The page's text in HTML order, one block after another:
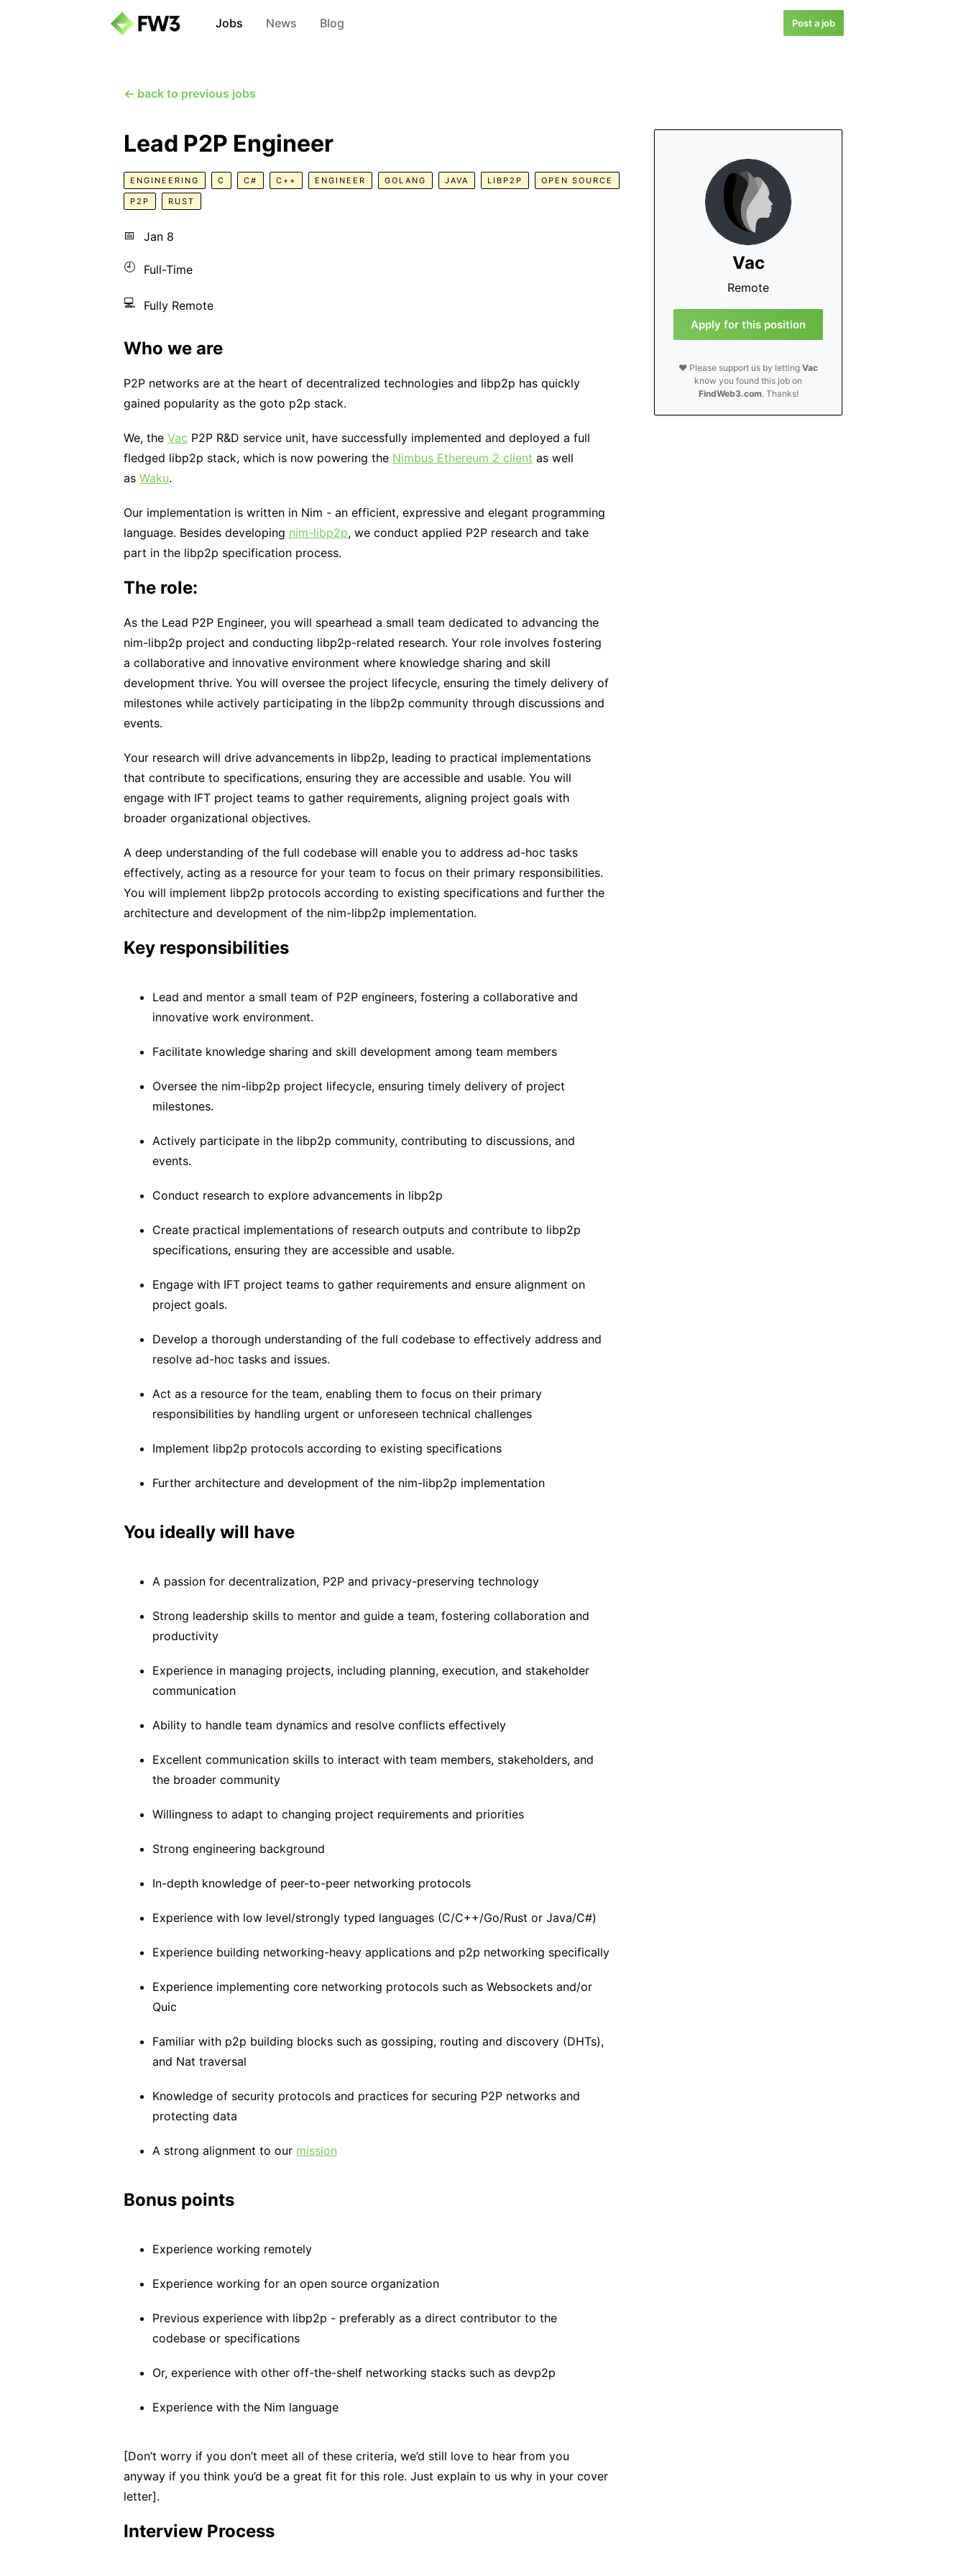
Jobs News Blog Post a job
← back to previous jobs
Vac
Remote
Apply for this position
❤️ Please support us by lettingVac
know you found this job on
FindWeb3.com. Thanks!
Lead P2P Engineer
ENGINEERING C C# C++ ENGINEER GOLANG JAVA LIBP2P OPEN SOURCE
P2P RUST
📅 Jan 8
🕘 Full-Time
💻 Fully Remote
Who we are
P2P networks are at the heart of decentralized technologies and libp2p has quickly
gained popularity as the goto p2p stack.
We, the Vac P2P R&D service unit, have successfully implemented and deployed a full
fledged libp2p stack, which is now powering the Nimbus Ethereum 2 client as well
as Waku.
Our implementation is written in Nim - an efficient, expressive and elegant programming
language. Besides developing nim-libp2p, we conduct applied P2P research and take
part in the libp2p specification process.
The role:
As the Lead P2P Engineer, you will spearhead a small team dedicated to advancing the
nim-libp2p project and conducting libp2p-related research. Your role involves fostering
a collaborative and innovative environment where knowledge sharing and skill
development thrive. You will oversee the project lifecycle, ensuring the timely delivery of
milestones while actively participating in the libp2p community through discussions and
events.
Your research will drive advancements in libp2p, leading to practical implementations
that contribute to specifications, ensuring they are accessible and usable. You will
engage with IFT project teams to gather requirements, aligning project goals with
broader organizational objectives.
A deep understanding of the full codebase will enable you to address ad-hoc tasks
effectively, acting as a resource for your team to focus on their primary responsibilities.
You will implement libp2p protocols according to existing specifications and further the
architecture and development of the nim-libp2p implementation.
Key responsibilities
Lead and mentor a small team of P2P engineers, fostering a collaborative and
innovative work environment.
Facilitate knowledge sharing and skill development among team members
Oversee the nim-libp2p project lifecycle, ensuring timely delivery of project
milestones.
Actively participate in the libp2p community, contributing to discussions, and
events.
Conduct research to explore advancements in libp2p
Create practical implementations of research outputs and contribute to libp2p
specifications, ensuring they are accessible and usable.
Engage with IFT project teams to gather requirements and ensure alignment on
project goals.
Develop a thorough understanding of the full codebase to effectively address and
resolve ad-hoc tasks and issues.
Act as a resource for the team, enabling them to focus on their primary
responsibilities by handling urgent or unforeseen technical challenges
Implement libp2p protocols according to existing specifications
Further architecture and development of the nim-libp2p implementation
You ideally will have
A passion for decentralization, P2P and privacy-preserving technology
Strong leadership skills to mentor and guide a team, fostering collaboration and
productivity
Experience in managing projects, including planning, execution, and stakeholder
communication
Ability to handle team dynamics and resolve conflicts effectively
Excellent communication skills to interact with team members, stakeholders, and
the broader community
Willingness to adapt to changing project requirements and priorities
Strong engineering background
In-depth knowledge of peer-to-peer networking protocols
Experience with low level/strongly typed languages (C/C++/Go/Rust or Java/C#)
Experience building networking-heavy applications and p2p networking specifically
Experience implementing core networking protocols such as Websockets and/or
Quic
Familiar with p2p building blocks such as gossiping, routing and discovery (DHTs),
and Nat traversal
Knowledge of security protocols and practices for securing P2P networks and
protecting data
A strong alignment to our mission
Bonus points
Experience working remotely
Experience working for an open source organization
Previous experience with libp2p - preferably as a direct contributor to the
codebase or specifications
Or, experience with other off-the-shelf networking stacks such as devp2p
Experience with the Nim language
[Don’t worry if you don’t meet all of these criteria, we’d still love to hear from you
anyway if you think you’d be a great fit for this role. Just explain to us why in your cover
letter].
Interview Process